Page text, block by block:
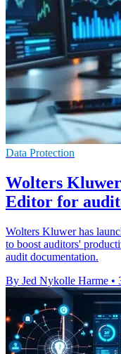
Data Protection
Wolters
Editor for
Wolters Kluwer has
to boost auditors'
audit documentation.
By Jed Nykolle Harme •